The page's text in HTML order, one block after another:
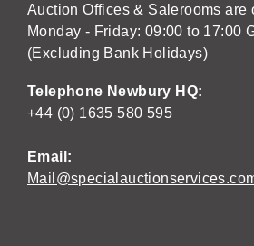
Auction Offices & Salerooms are
Monday - Friday: 09:00 to 17:00
(Excluding Bank Holidays)
Telephone Newbury HQ:
+44 (0) 1635 580 595
Email: